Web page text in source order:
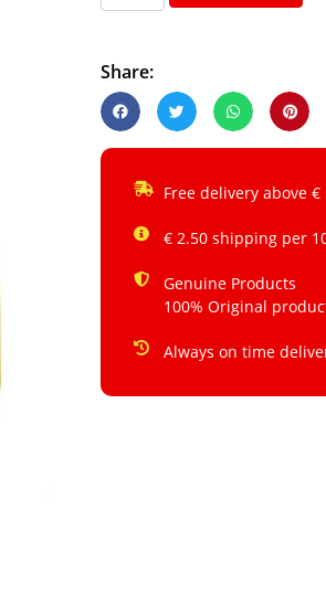
Share:
Free delivery above €
€ 2.50 shipping per
Genuine Products
100% Original
Always on time